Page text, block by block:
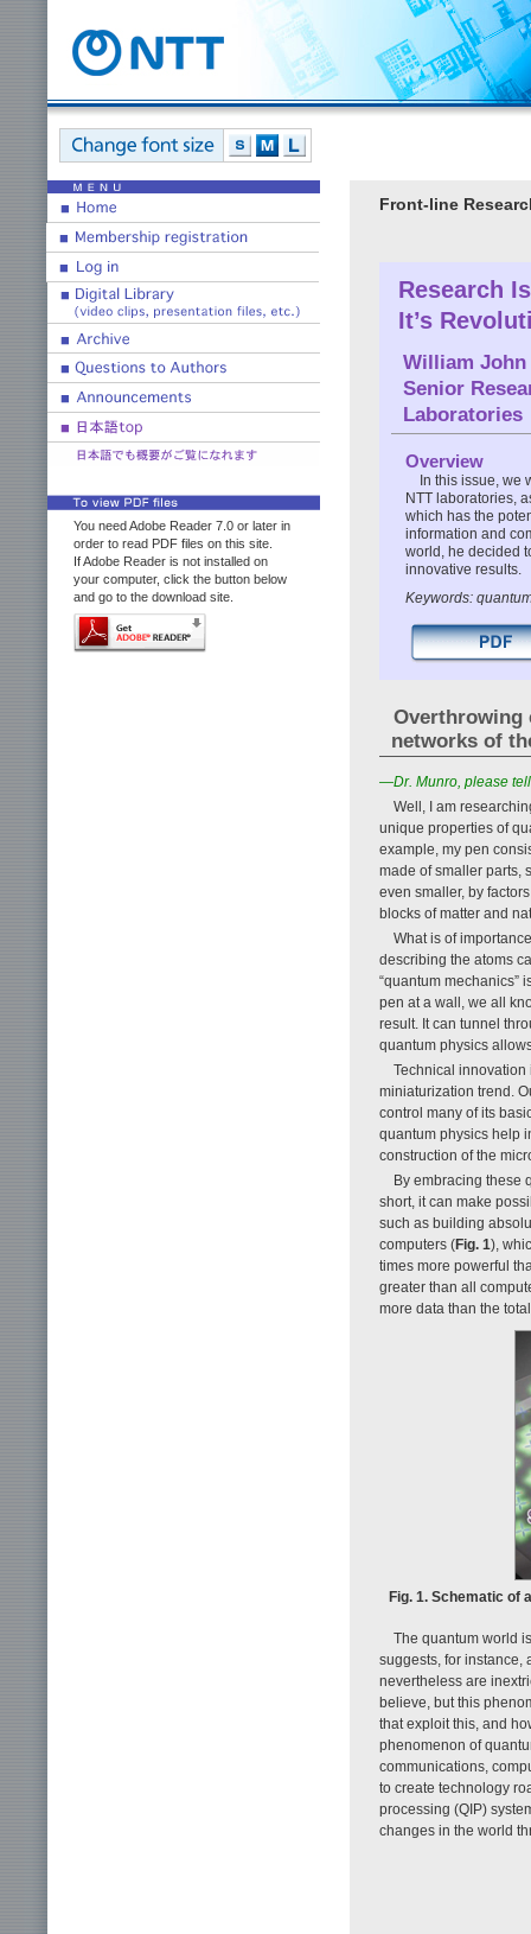
You need Adobe Reader 7.0 or later in
order to read PDF files on this site.
If Adobe Reader is not installed on
your computer, click the button below
and go to the download site.
Front-line
Research
It’s
William John
Senior
Laboratories
Overview
In this issue, we
NTT laboratories,
which has the
information and
world, he decided
innovative results.
Keywords:
Overthrowing
networks of
—Dr. Munro, please
Well, I am
unique properties of
example, my pen
made of smaller parts,
even smaller, by
blocks of matter and
What is of
describing the atoms
“quantum mechanics”
pen at a wall, we all
result. It can tunnel
quantum physics
Technical
miniaturization trend.
control many of its
quantum physics help
construction of the
By embracing these
short, it can make
such as building
computers (Fig. 1),
times more powerful
greater than all
more data than the
Fig. 1. Schematic of
The quantum world
suggests, for instance,
nevertheless are
believe, but this
that exploit this, and
phenomenon of
communications,
to create technology
processing (QIP)
changes in the world